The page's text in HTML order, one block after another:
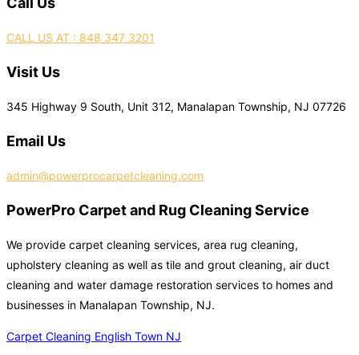
CALL US AT : 848 347 3201
Visit Us
345 Highway 9 South, Unit 312, Manalapan Township, NJ 07726
Email Us
admin@powerprocarpetcleaning.com
PowerPro Carpet and Rug Cleaning Service
We provide carpet cleaning services, area rug cleaning,
upholstery cleaning as well as tile and grout cleaning, air duct
cleaning and water damage restoration services to homes and
businesses in Manalapan Township, NJ.
Carpet Cleaning English Town NJ